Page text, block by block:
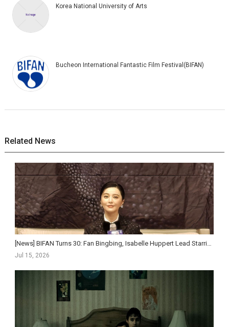
Korea National University of Arts
Bucheon International Fantastic Film Festival(BIFAN)
Related News
[News] BIFAN Turns 30: Fan Bingbing, Isabelle Huppert Lead Starriest Lineup Yet as Festival Pushe...
Jul 15, 2026